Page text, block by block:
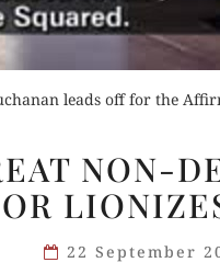
leads off for the
UN-
GREAT
NON-
22 September
Buy for Kindle
Read Review